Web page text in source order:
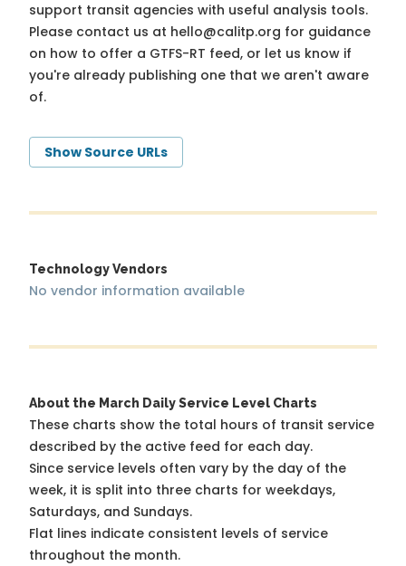
support transit agencies with useful analysis tools.
Please contact us at hello@calitp.org for guidance
on how to offer a GTFS-RT feed, or let us know if
you're already publishing one that we aren't aware
of.
Show Source URLs
Technology Vendors
No vendor information available
About the March Daily Service Level Charts
These charts show the total hours of transit service
described by the active feed for each day.
Since service levels often vary by the day of the
week, it is split into three charts for weekdays,
Saturdays, and Sundays.
Flat lines indicate consistent levels of service
throughout the month.